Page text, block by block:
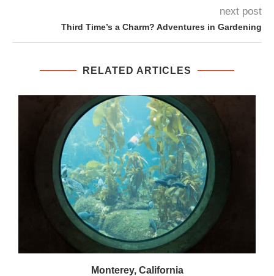
next post
Third Time’s a Charm? Adventures in Gardening
RELATED ARTICLES
Monterey, California